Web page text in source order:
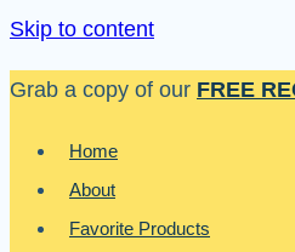
Skip to content
Grab a copy of our FREE
Home
About
Favorite Products